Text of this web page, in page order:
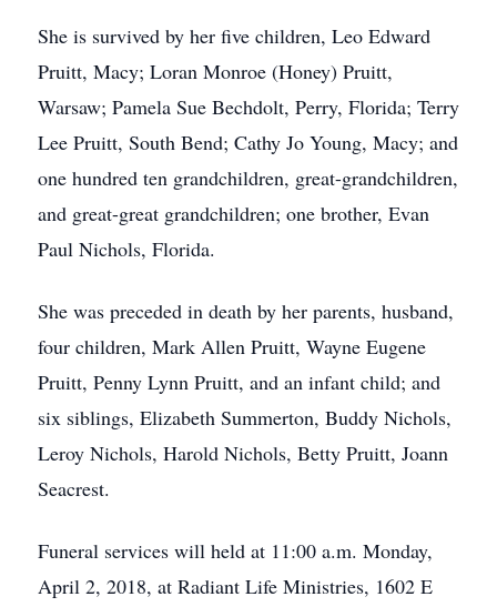
She is survived by her five children, Leo Edward
Pruitt, Macy; Loran Monroe (Honey) Pruitt,
Warsaw; Pamela Sue Bechdolt, Perry, Florida; Terry
Lee Pruitt, South Bend; Cathy Jo Young, Macy; and
one hundred ten grandchildren, great-grandchildren,
and great-great grandchildren; one brother, Evan
Paul Nichols, Florida.
She was preceded in death by her parents, husband,
four children, Mark Allen Pruitt, Wayne Eugene
Pruitt, Penny Lynn Pruitt, and an infant child; and
six siblings, Elizabeth Summerton, Buddy Nichols,
Leroy Nichols, Harold Nichols, Betty Pruitt, Joann
Seacrest.
Funeral services will held at 11:00 a.m. Monday,
April 2, 2018, at Radiant Life Ministries, 1602 E